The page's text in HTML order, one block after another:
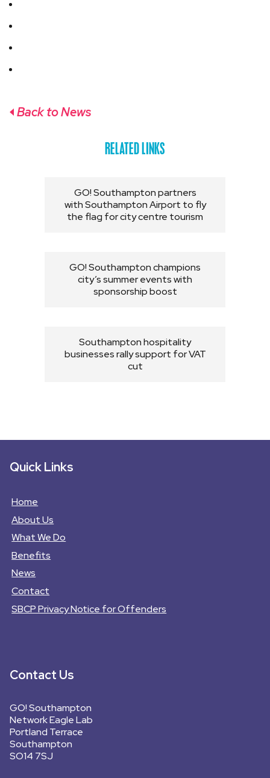
Back to News
RELATED LINKS
GO! Southampton partners
with Southampton Airport to fly
the flag for city centre tourism
GO! Southampton champions
city’s summer events with
sponsorship boost
Southampton hospitality
businesses rally support for VAT
cut
Quick Links
Home
About Us
What We Do
Benefits
News
Contact
SBCP Privacy Notice for Offenders
Contact Us
GO! Southampton
Network Eagle Lab
Portland Terrace
Southampton
SO14 7SJ